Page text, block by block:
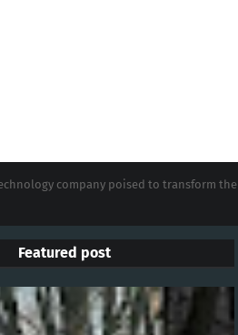
company poised to transform the
Featured post